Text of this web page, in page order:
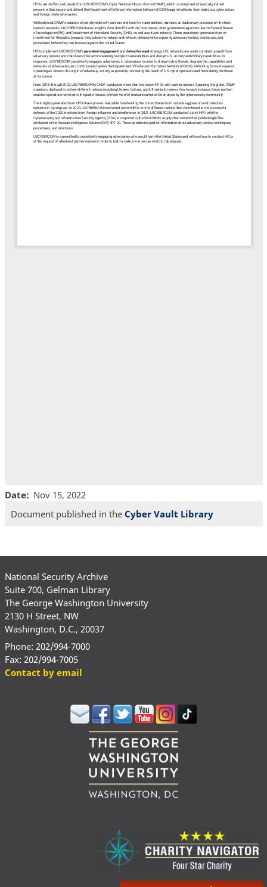
Date
Nov 15, 2022
Document published in the Cyber Vault Library
National Security Archive
Suite 700, Gelman Library
The George Washington University
2130 H Street, NW
Washington, D.C., 20037
Phone: 202/994-7000
Fax: 202/994-7005
Contact by email